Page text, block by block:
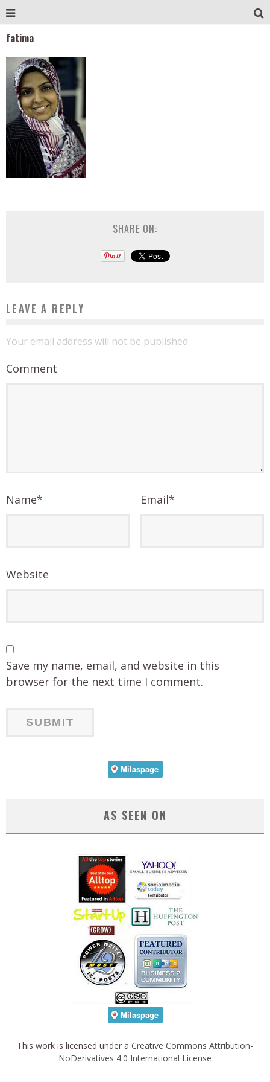
fatima
SHARE ON:
LEAVE A REPLY
Your email address will not be published.
Comment
Name* Email*
Website
Save my name, email, and website in this
browser for the next time I comment.
AS SEEN ON
This work is licensed under a Creative Commons Attribution-
NoDerivatives 4.0 International License